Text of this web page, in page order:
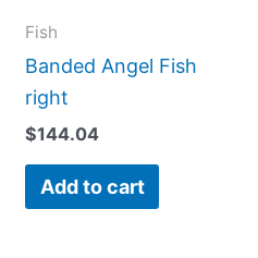
Fish
Banded Angel Fish
right
$144.04
Add to cart